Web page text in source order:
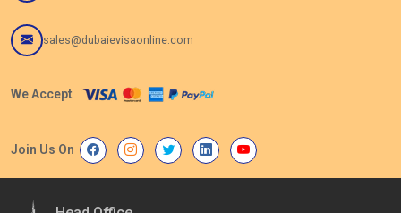
sales@dubaievisaonline.com
We Accept
Join Us On